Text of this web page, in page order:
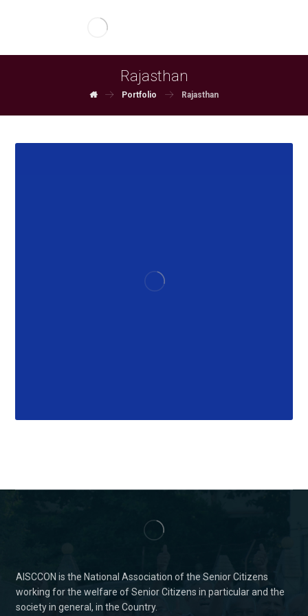
Rajasthan
Portfolio Rajasthan
AISCCON is the National Association of the Senior Citizens
working for the welfare of Senior Citizens in particular and the
society in general, in the Country.